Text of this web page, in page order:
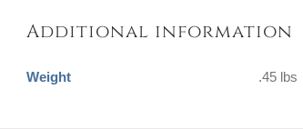
Additional information
Weight .45 lbs